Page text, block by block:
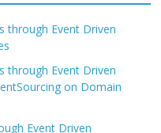
through Event Driven
through Event Driven
on Domain
Event Driven